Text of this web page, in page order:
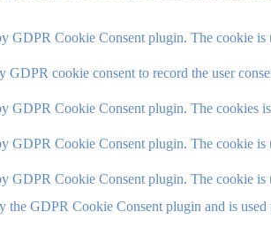
GDPR Cookie Consent plugin. The cookie
GDPR cookie consent to record the user
GDPR Cookie Consent plugin. The cookies
GDPR Cookie Consent plugin. The cookie is
GDPR Cookie Consent plugin. The cookie is
the GDPR Cookie Consent plugin and is